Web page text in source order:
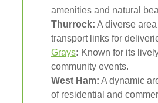
amenities and natural
Thurrock: A diverse
transport links for
Grays: Known for its
community events.
West Ham: A dynamic
of residential and